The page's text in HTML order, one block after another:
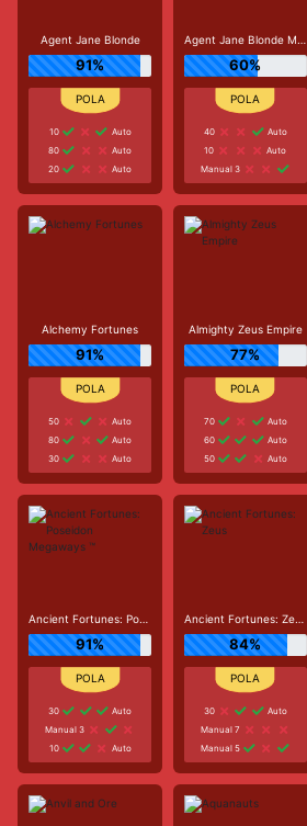
Agent Jane Blonde
91%
10
Auto
80
Auto
20
Auto
Agent Jane Blonde Max Volume
60%
40
Auto
10
Auto
Manual 3
Alchemy Fortunes
91%
50
Auto
80
Auto
30
Auto
Almighty Zeus Empire
77%
70
Auto
60
Auto
50
Auto
Ancient Fortunes: Poseidon Megaways ™
91%
30
Auto
Manual 3
10
Auto
Ancient Fortunes: Zeus
84%
30
Auto
Manual 7
Manual 5